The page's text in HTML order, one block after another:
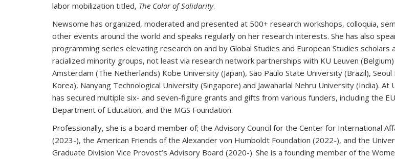
labor mobilization titled, The Color of Solidarity.
Newsome has organized, moderated and presented at 500+ research workshops, colloquia,
other events around the world and speaks regularly on her research interests. She has also
programming series elevating research on and by Global Studies and European Studies scholars
racialized minority groups, not least via research network partnerships with KU Leuven
Amsterdam (The Netherlands) Kobe University (Japan), São Paulo State University (Brazil),
Korea), Nanyang Technological University (Singapore) and Jawaharlal Nehru University (India). At
has secured multiple six- and seven-figure grants and gifts from various funders, including the
Department of Education, and the MGS Foundation.
Professionally, she is a board member of; the Advisory Council for the Center for International
(2023-), the American Friends of the Alexander von Humboldt Foundation (2022-), and the
Graduate Division Vice Provost’s Advisory Board (2020-). She is a founding member of the